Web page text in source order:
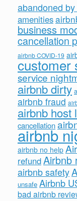
abandoned
amenities
business
cancellation
airbnb COVID-19
customer
service
airbnb dirty
airbnb fraud
airbnb host
cancellation
airbnb
airbnb no help
refundAirbnb
airbnb safety
unsafe Airbnb
bad airbnb